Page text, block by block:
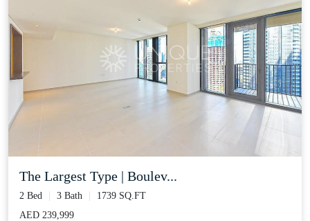
The Largest Type | Boulev...
2 Bed 3 Bath
1739 SQ.FT
AED 239,999